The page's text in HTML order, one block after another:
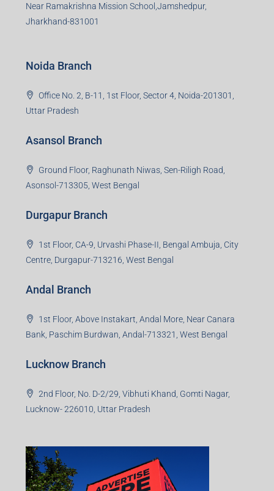
Near Ramakrishna Mission School,Jamshedpur,
Jharkhand-831001
Noida Branch
Office No. 2, B-11, 1st Floor, Sector 4, Noida-201301,
Uttar Pradesh
Asansol Branch
Ground Floor, Raghunath Niwas, Sen-Riligh Road,
Asonsol-713305, West Bengal
Durgapur Branch
1st Floor, CA-9, Urvashi Phase-II, Bengal Ambuja, City
Centre, Durgapur-713216, West Bengal
Andal Branch
1st Floor, Above Instakart, Andal More, Near Canara
Bank, Paschim Burdwan, Andal-713321, West Bengal
Lucknow Branch
2nd Floor, No. D-2/29, Vibhuti Khand, Gomti Nagar,
Lucknow- 226010, Uttar Pradesh